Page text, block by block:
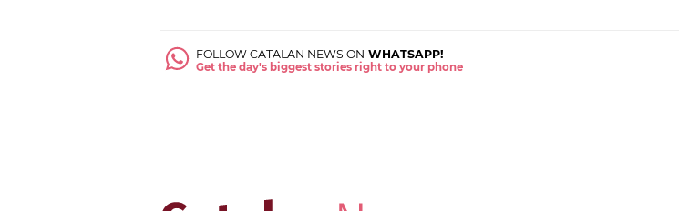
FOLLOW CATALAN NEWS ON WHATSAPP!
Get the day's biggest stories right to your phone